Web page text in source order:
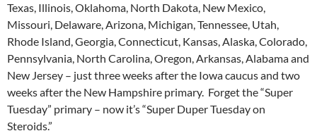
Texas, Illinois, Oklahoma, North Dakota, New Mexico,
Missouri, Delaware, Arizona, Michigan, Tennessee, Utah,
Rhode Island, Georgia, Connecticut, Kansas, Alaska, Colorado,
Pennsylvania, North Carolina, Oregon, Arkansas, Alabama and
New Jersey – just three weeks after the Iowa caucus and two
weeks after the New Hampshire primary. Forget the “Super
Tuesday” primary – now it’s “Super Duper Tuesday on
Steroids.”